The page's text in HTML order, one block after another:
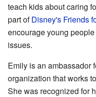
teach kids about caring
part ofDisney's Friends
encourage young
issues.
Emily is an ambassador
organization that works
She was recognized for